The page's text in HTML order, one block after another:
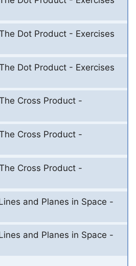
Dot Product - Exercises
Dot Product - Exercises
Cross Product -
Cross Product -
Cross Product -
and Planes in Space -
and Planes in Space -